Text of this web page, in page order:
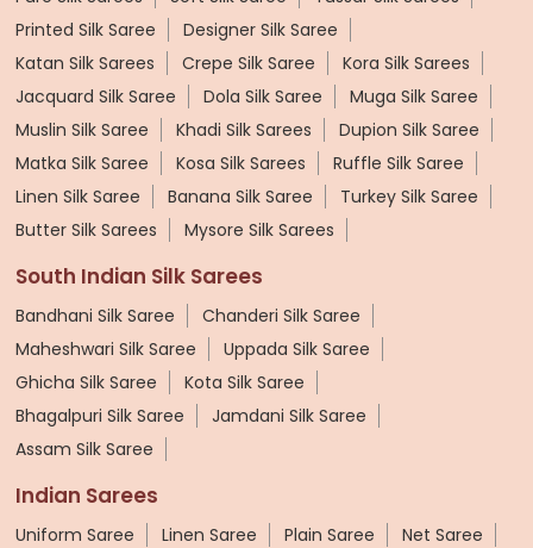
Printed Silk Saree
Designer Silk Saree
Katan Silk Sarees
Crepe Silk Saree
Kora Silk Sarees
Jacquard Silk Saree
Dola Silk Saree
Muga Silk Saree
Muslin Silk Saree
Khadi Silk Sarees
Dupion Silk Saree
Matka Silk Saree
Kosa Silk Sarees
Ruffle Silk Saree
Linen Silk Saree
Banana Silk Saree
Turkey Silk Saree
Butter Silk Sarees
Mysore Silk Sarees
South Indian Silk Sarees
Bandhani Silk Saree
Chanderi Silk Saree
Maheshwari Silk Saree
Uppada Silk Saree
Ghicha Silk Saree
Kota Silk Saree
Bhagalpuri Silk Saree
Jamdani Silk Saree
Assam Silk Saree
Indian Sarees
Uniform Saree Linen Saree Plain Saree
Net Saree